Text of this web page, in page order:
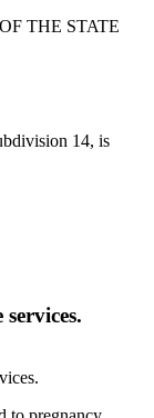
THE STATE
14, is